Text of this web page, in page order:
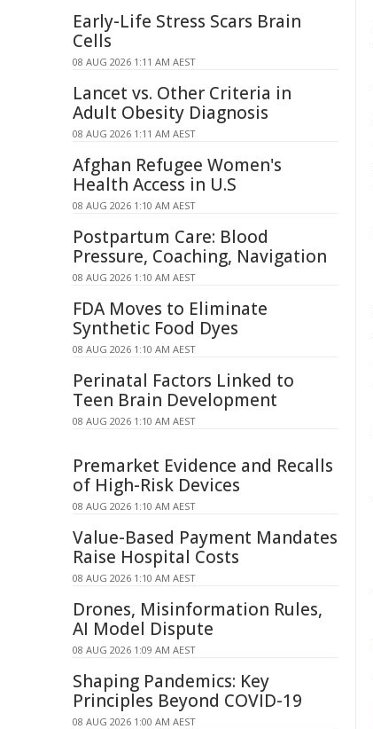
Early-Life Stress Scars Brain
Cells
08 AUG 2026 1:11 AM AEST
Lancet vs. Other Criteria in
Adult Obesity Diagnosis
08 AUG 2026 1:11 AM AEST
Afghan Refugee Women's
Health Access in U.S
08 AUG 2026 1:10 AM AEST
Postpartum Care: Blood
Pressure, Coaching, Navigation
08 AUG 2026 1:10 AM AEST
FDA Moves to Eliminate
Synthetic Food Dyes
08 AUG 2026 1:10 AM AEST
Perinatal Factors Linked to
Teen Brain Development
08 AUG 2026 1:10 AM AEST
Premarket Evidence and Recalls
of High-Risk Devices
08 AUG 2026 1:10 AM AEST
Value-Based Payment Mandates
Raise Hospital Costs
08 AUG 2026 1:10 AM AEST
Drones, Misinformation Rules,
AI Model Dispute
08 AUG 2026 1:09 AM AEST
Shaping Pandemics: Key
Principles Beyond COVID-19
08 AUG 2026 1:00 AM AEST